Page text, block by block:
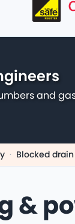
service from
representation
and
· Blocked
&